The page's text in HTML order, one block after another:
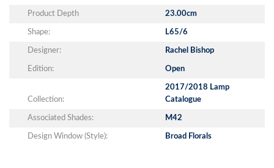
Product Depth 23.00cm
Shape: L65/6
Designer: Rachel Bishop
Edition: Open
Collection:
2017/2018 Lamp
Catalogue
Associated Shades: M42
Design Window (Style): Broad Florals